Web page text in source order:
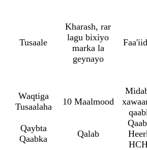
Tusaale
Kharash, rar
lagu bixiyo
marka la
geynayo
Waqtiga
Tusaalaha
10 Maalmood
Qaybta
Qaabka
Qalab